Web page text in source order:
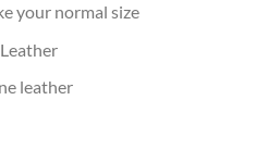
your normal size
leather